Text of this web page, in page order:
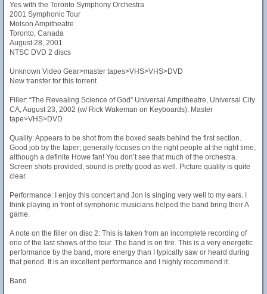
Yes with the Toronto Symphony Orchestra
2001 Symphonic Tour
Molson Ampitheatre
Toronto, Canada
August 28, 2001
NTSC DVD 2 discs
Unknown Video Gear>master tapes>VHS>VHS>DVD
New transfer for this torrent
Filler: “The Revealing Science of God” Universal Ampitheatre, Universal City
CA, August 23, 2002 (w/ Rick Wakeman on Keyboards). Master
tape>VHS>DVD
Quality: Appears to be shot from the boxed seats behind the first section.
Good job by the taper; generally focuses on the right people at the right time,
although a definite Howe fan! You don’t see that much of the orchestra.
Screen shots provided, sound is pretty good as well. Picture quality is quite
clear.
Performance: I enjoy this concert and Jon is singing very well to my ears. I
think playing in front of symphonic musicians helped the band bring their A
game.
A note on the filler on disc 2: This is taken from an incomplete recording of
one of the last shows of the tour. The band is on fire. This is a very energetic
performance by the band, more energy than I typically saw or heard during
that period. It is an excellent performance and I highly recommend it.
Band